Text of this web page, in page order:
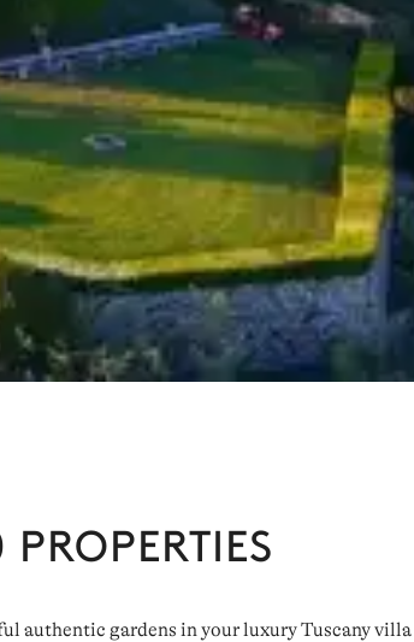
PROPERTIES
authentic gardens in your luxury Tuscany